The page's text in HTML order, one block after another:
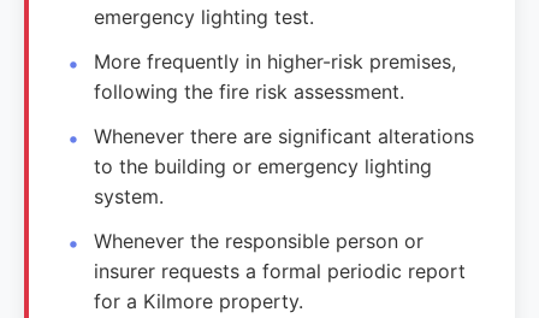
emergency lighting test.
More frequently in higher-risk premises,
following the fire risk assessment.
Whenever there are significant alterations
to the building or emergency lighting
system.
Whenever the responsible person or
insurer requests a formal periodic report
for a Kilmore property.